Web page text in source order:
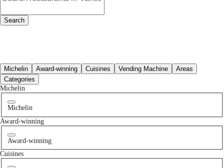
Search
All Restaurants
Michelin Award-winning Cuisines Vending Machine
Areas
Categories
Michelin
Michelin
Award-winning
Award-winning
Cuisines